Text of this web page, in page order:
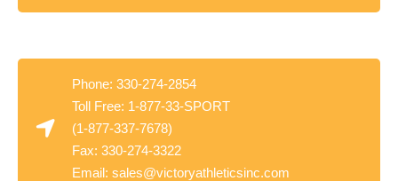
Phone: 330-274-2854
Toll Free: 1-877-33-SPORT
(1-877-337-7678)
Fax: 330-274-3322
Email: sales@victoryathleticsinc.com